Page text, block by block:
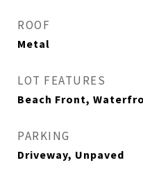
ROOF
Metal
LOT FEATURES
Beach Front,
PARKING
Driveway, Unpaved